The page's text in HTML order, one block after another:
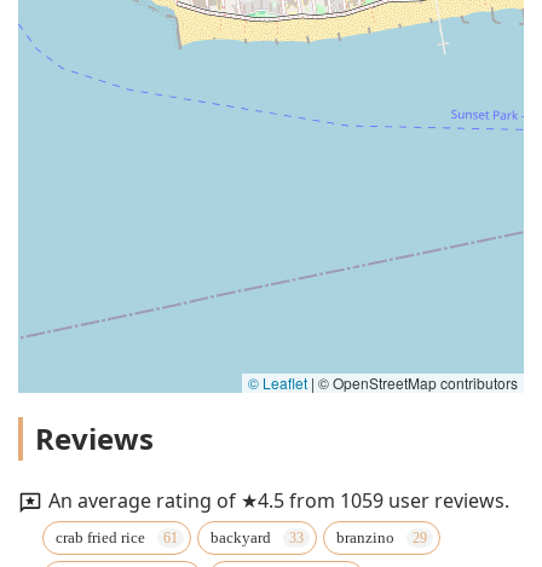
© Leaflet | © OpenStreetMap contributors
Reviews
An average rating of ★4.5 from 1059 user reviews.
crab fried rice backyard branzino